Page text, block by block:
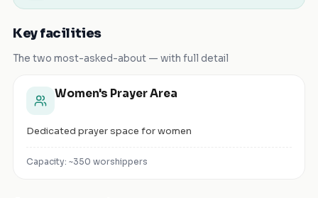
Key facilities
The two most-asked-about — with full detail
Women's Prayer Area
Dedicated prayer space for women
Capacity: ~350 worshippers